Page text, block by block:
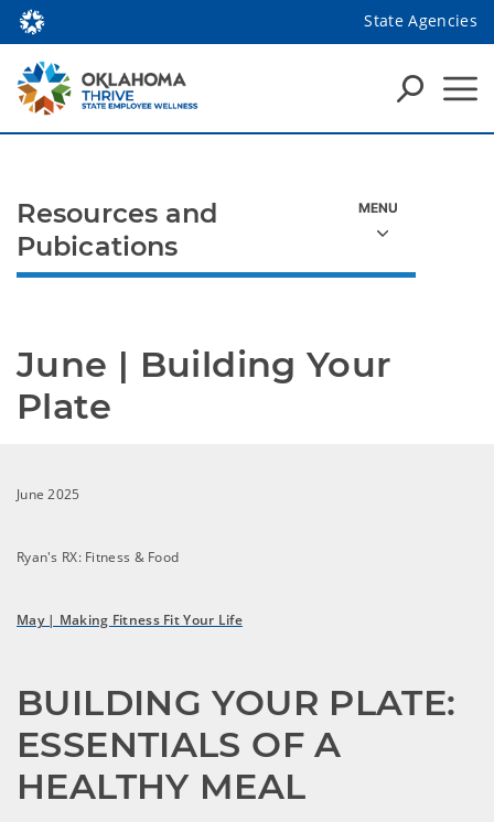
State Agencies
June | Building Your
Plate
June 2025
Ryan's RX: Fitness & Food
May | Making Fitness Fit Your Life
BUILDING YOUR PLATE:
ESSENTIALS OF A
HEALTHY MEAL
Resources and
Pubications